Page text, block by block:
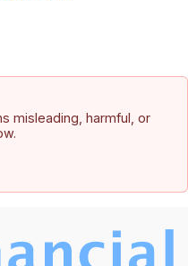
misleading, harmful, or